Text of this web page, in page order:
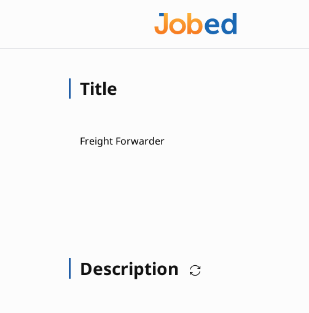
Title
Freight Forwarder
Description